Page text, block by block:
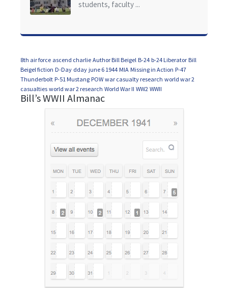
students, faculty ...
8th air force ascend charlie Author Bill Beigel B-24 b-24 Liberator Bill
Beigel fiction D-Day dday june 6 1944 MIA Missing in Action P-47
Thunderbolt P-51 Mustang POW war casualty research world war 2
casualties world war 2 research World War II WW2 WWII
Bill’s WWII Almanac